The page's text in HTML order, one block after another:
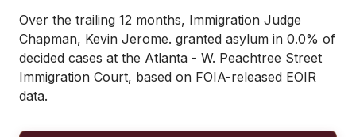
Over the trailing 12 months, Immigration Judge
Chapman, Kevin Jerome. granted asylum in 0.0% of
decided cases at the Atlanta - W. Peachtree Street
Immigration Court, based on FOIA-released EOIR
data.